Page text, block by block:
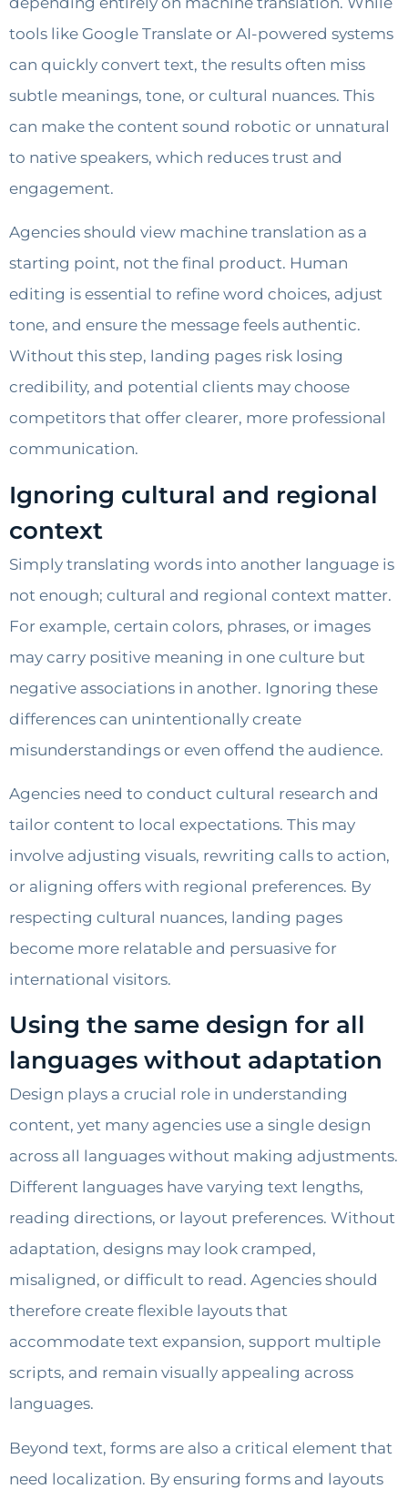
tools like Google Translate or AI-powered systems
can quickly convert text, the results often miss
subtle meanings, tone, or cultural nuances. This
can make the content sound robotic or unnatural
to native speakers, which reduces trust and
engagement.
Agencies should view machine translation as a
starting point, not the final product. Human
editing is essential to refine word choices, adjust
tone, and ensure the message feels authentic.
Without this step, landing pages risk losing
credibility, and potential clients may choose
competitors that offer clearer, more professional
communication.
Ignoring cultural and regional
context
Simply translating words into another language is
not enough; cultural and regional context matter.
For example, certain colors, phrases, or images
may carry positive meaning in one culture but
negative associations in another. Ignoring these
differences can unintentionally create
misunderstandings or even offend the audience.
Agencies need to conduct cultural research and
tailor content to local expectations. This may
involve adjusting visuals, rewriting calls to action,
or aligning offers with regional preferences. By
respecting cultural nuances, landing pages
become more relatable and persuasive for
international visitors.
Using the same design for all
languages without adaptation
Design plays a crucial role in understanding
content, yet many agencies use a single design
across all languages without making adjustments.
Different languages have varying text lengths,
reading directions, or layout preferences. Without
adaptation, designs may look cramped,
misaligned, or difficult to read. Agencies should
therefore create flexible layouts that
accommodate text expansion, support multiple
scripts, and remain visually appealing across
languages.
Beyond text, forms are also a critical element that
need localization. By ensuring forms and layouts